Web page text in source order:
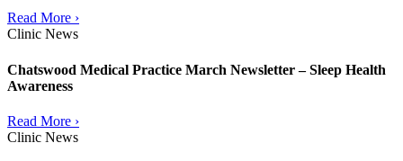
Read More ›
Clinic News
Chatswood Medical Practice March Newsletter – Sleep Health
Awareness
Read More ›
Clinic News